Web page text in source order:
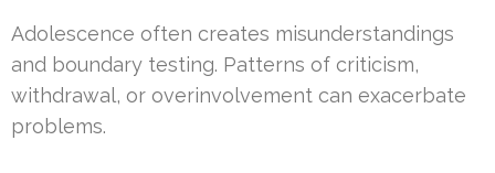
Adolescence often creates misunderstandings
and boundary testing. Patterns of criticism,
withdrawal, or overinvolvement can exacerbate
problems.